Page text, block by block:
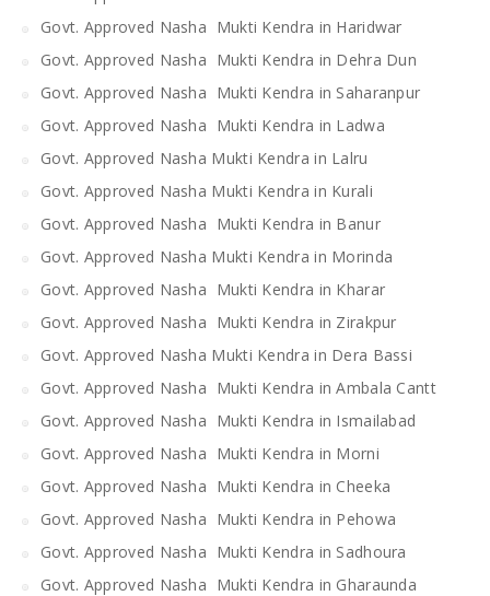
Govt. Approved Nasha Mukti Kendra in Haridwar
Govt. Approved Nasha Mukti Kendra in Dehra Dun
Govt. Approved Nasha Mukti Kendra in Saharanpur
Govt. Approved Nasha Mukti Kendra in Ladwa
Govt. Approved Nasha Mukti Kendra in Lalru
Govt. Approved Nasha Mukti Kendra in Kurali
Govt. Approved Nasha Mukti Kendra in Banur
Govt. Approved Nasha Mukti Kendra in Morinda
Govt. Approved Nasha Mukti Kendra in Kharar
Govt. Approved Nasha Mukti Kendra in Zirakpur
Govt. Approved Nasha Mukti Kendra in Dera Bassi
Govt. Approved Nasha Mukti Kendra in Ambala Cantt
Govt. Approved Nasha Mukti Kendra in Ismailabad
Govt. Approved Nasha Mukti Kendra in Morni
Govt. Approved Nasha Mukti Kendra in Cheeka
Govt. Approved Nasha Mukti Kendra in Pehowa
Govt. Approved Nasha Mukti Kendra in Sadhoura
Govt. Approved Nasha Mukti Kendra in Gharaunda